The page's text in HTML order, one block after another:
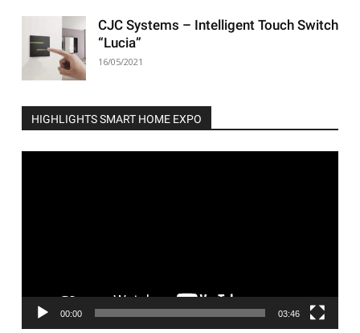
CJC Systems – Intelligent Touch Switch
“Lucia”
16/05/2021
HIGHLIGHTS SMART HOME EXPO
00:00 03:46